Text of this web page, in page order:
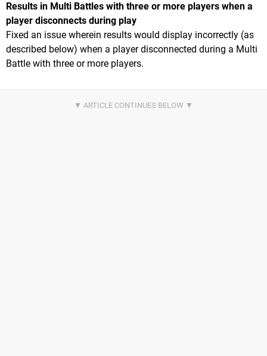
Results in Multi Battles with three or more players when a
player disconnects during play
Fixed an issue wherein results would display incorrectly (as
described below) when a player disconnected during a Multi
Battle with three or more players.